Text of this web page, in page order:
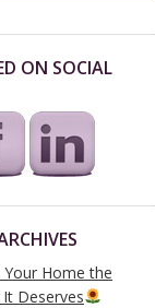
ON SOCIAL
Your Home the
Deserves